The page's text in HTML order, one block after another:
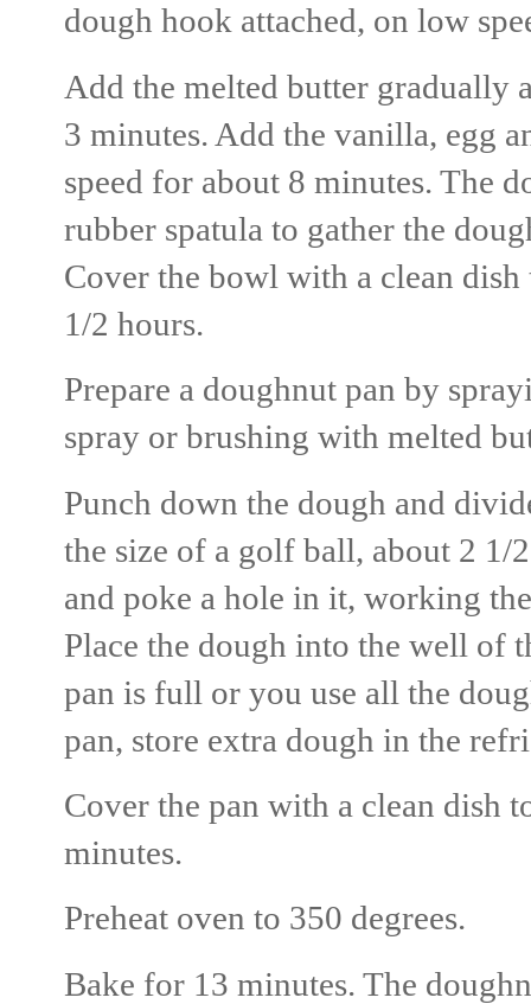
dough hook attached, on low
Add the melted butter gradually
3 minutes. Add the vanilla, egg
speed for about 8 minutes. The
rubber spatula to gather the
Cover the bowl with a clean
1/2 hours.
Prepare a doughnut pan by
spray or brushing with melted
Punch down the dough and
the size of a golf ball, about 2 1/
and poke a hole in it, working
Place the dough into the well of
pan is full or you use all the
pan, store extra dough in the
Cover the pan with a clean dish
minutes.
Preheat oven to 350 degrees.
Bake for 13 minutes. The